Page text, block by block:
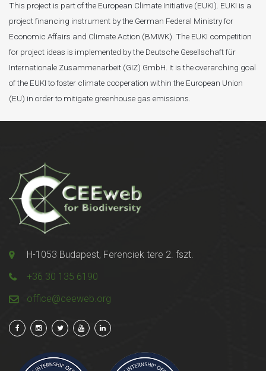
This project is part of the European Climate Initiative (EUKI). EUKI is a
project financing instrument by the German Federal Ministry for
Economic Affairs and Climate Action (BMWK). The EUKI competition
for project ideas is implemented by the Deutsche Gesellschaft für
Internationale Zusammenarbeit (GIZ) GmbH. It is the overarching goal
of the EUKI to foster climate cooperation within the European Union
(EU) in order to mitigate greenhouse gas emissions.
H-1053 Budapest, Ferenciek tere 2. fszt.
+36 30 135 6190
office@ceeweb.org